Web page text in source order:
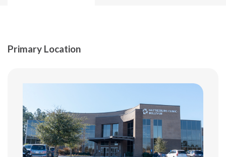
Primary Location